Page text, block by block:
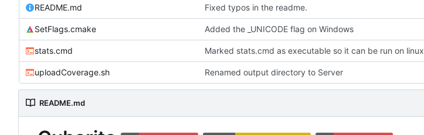
README.md Fixed typos in the readme.
SetFlags.cmake Added the _UNICODE flag on Windows
stats.cmd Marked stats.cmd as executable so it can be run on linux
uploadCoverage.sh Renamed output directory to Server
README.md